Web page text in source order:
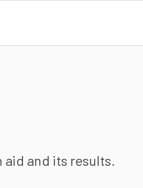
and its results.